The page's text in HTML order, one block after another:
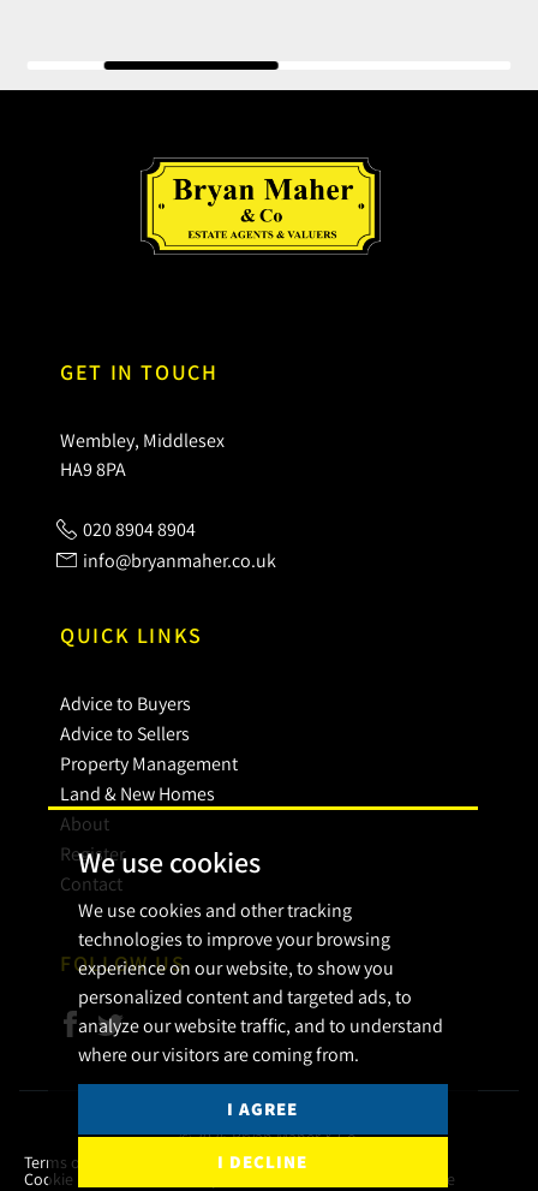
We use cookies
We use cookies and other tracking
technologies to improve your browsing
experience on our website, to show you
personalized content and targeted ads, to
analyze our website traffic, and to understand
where our visitors are coming from.
I AGREE
I DECLINE
GET IN TOUCH
Wembley, Middlesex
HA9 8PA
020 8904 8904
info@bryanmaher.co.uk
QUICK LINKS
Advice to Buyers
Advice to Sellers
Property Management
Land & New Homes
About
Register
Contact
FOLLOW US
© 2026 Bryan Maher & Co.
Terms of use
Privacy Policy & Notice Cookies Policy
Cookie Preferences CMP Certificate